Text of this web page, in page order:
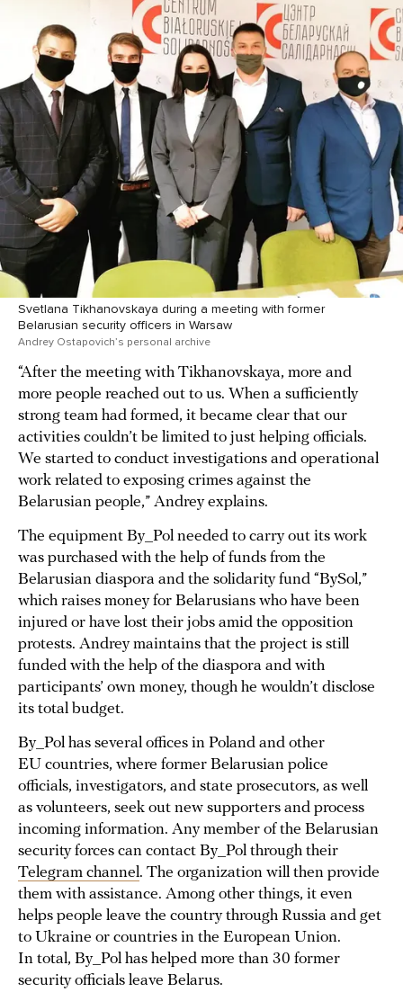
Svetlana Tikhanovskaya during a meeting with former
Belarusian security officers in Warsaw
Andrey Ostapovich’s personal archive
“After the meeting with Tikhanovskaya, more and
more people reached out to us. When a sufficiently
strong team had formed, it became clear that our
activities couldn’t be limited to just helping officials.
We started to conduct investigations and operational
work related to exposing crimes against the
Belarusian people,” Andrey explains.
The equipment By_Pol needed to carry out its work
was purchased with the help of funds from the
Belarusian diaspora and the solidarity fund “BySol,”
which raises money for Belarusians who have been
injured or have lost their jobs amid the opposition
protests. Andrey maintains that the project is still
funded with the help of the diaspora and with
participants’ own money, though he wouldn’t disclose
its total budget.
By_Pol has several offices in Poland and other
EU countries, where former Belarusian police
officials, investigators, and state prosecutors, as well
as volunteers, seek out new supporters and process
incoming information. Any member of the Belarusian
security forces can contact By_Pol through their
Telegram channel. The organization will then provide
them with assistance. Among other things, it even
helps people leave the country through Russia and get
to Ukraine or countries in the European Union.
In total, By_Pol has helped more than 30 former
security officials leave Belarus.